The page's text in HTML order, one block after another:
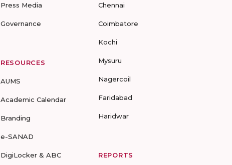
Press Media
Governance
RESOURCES
AUMS
Academic Calendar
Branding
e-SANAD
DigiLocker & ABC
Chennai
Coimbatore
Kochi
Mysuru
Nagercoil
Faridabad
Haridwar
REPORTS